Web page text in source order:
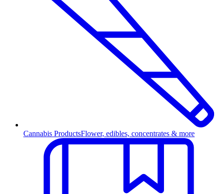
Cannabis ProductsFlower, edibles, concentrates & more